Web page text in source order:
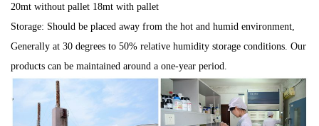
20mt without pallet 18mt with pallet
Storage: Should be placed away from the hot and humid environment,
Generally at 30 degrees to 50% relative humidity storage conditions. Our
products can be maintained around a one-year period.